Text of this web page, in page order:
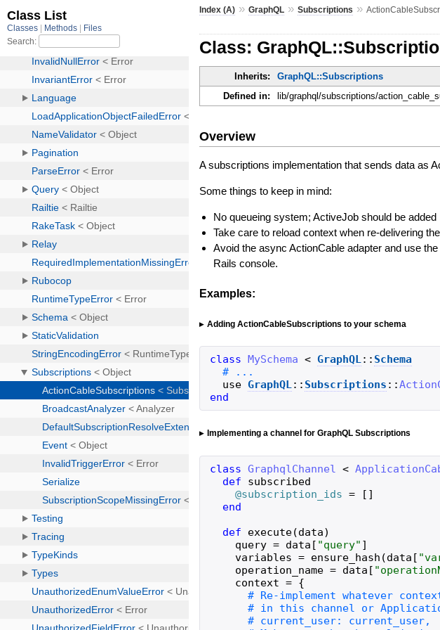
Index (A) »GraphQL »Subscriptions »
Class:
Inherits: GraphQL::Subscriptions
Defined in:
lib/graphql/subscriptions/
Overview
A subscriptions implementation that sends data as
Some things to keep in mind:
No queueing system; ActiveJob should be added
Take care to reload context when re-delivering
Avoid the async ActionCable adapter and use
Rails console.
Examples:
Adding ActionCableSubscriptions to your schema
class MySchema < GraphQL:: Schema
use GraphQL:: Subscriptions ::
end
Implementing a channel for GraphQL Subscriptions
class GraphqlChannel <
def
subscribed
@subscription_ids = [ ]
end
def
execute(data)
query = data [ "query" ]
variables = ensure_hash (data [ "
operation_name = data [ "
context = {